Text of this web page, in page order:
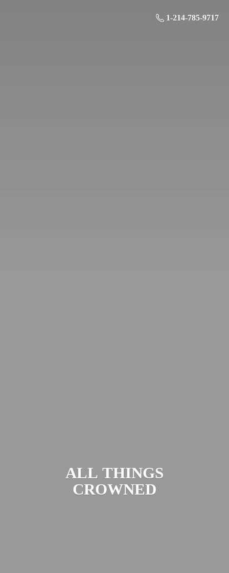
1-214-785-9717
ALL THINGS
CROWNED